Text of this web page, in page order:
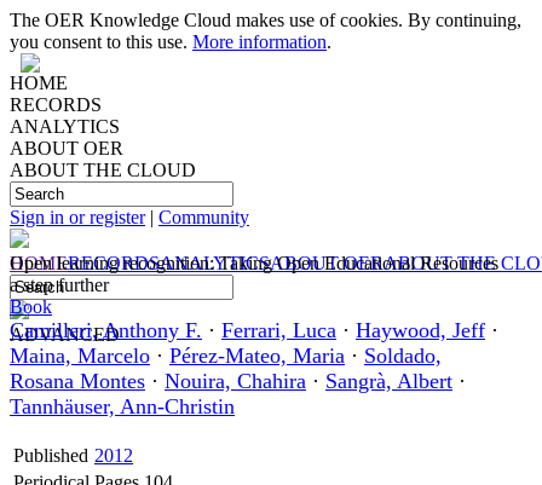
The OER Knowledge Cloud makes use of cookies. By continuing,
you consent to this use. More information.
HOME
RECORDS
ANALYTICS
ABOUT OER
ABOUT THE CLOUD
Sign in or register| Community
HOMERECORDSANALYTICSABOUT OERABOUT THE
ADVANCED
Open learning recognition: Taking Open Educational Resources
a step further
Book
Camilleri, Anthony F. · Ferrari, Luca · Haywood, Jeff ·
Maina, Marcelo · Pérez-Mateo, Maria · Soldado,
Rosana Montes · Nouira, Chahira · Sangrà, Albert ·
Tannhäuser, Ann-Christin
Published 2012